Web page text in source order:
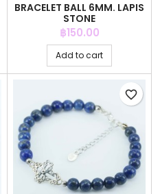
BRACELET BALL 6MM. LAPIS
STONE
Price
฿150.00
Add to cart
favorite_border